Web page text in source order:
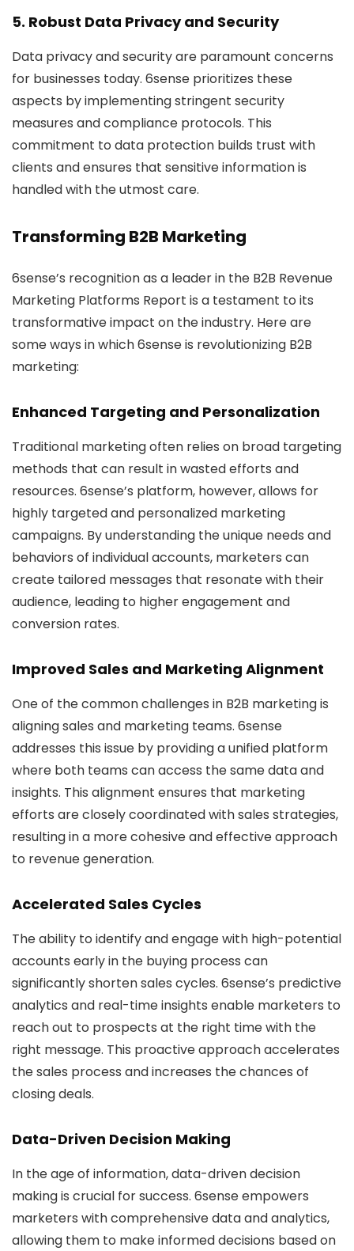
5. Robust Data Privacy and Security
Data privacy and security are paramount concerns
for businesses today. 6sense prioritizes these
aspects by implementing stringent security
measures and compliance protocols. This
commitment to data protection builds trust with
clients and ensures that sensitive information is
handled with the utmost care.
Transforming B2B Marketing
6sense’s recognition as a leader in the B2B Revenue
Marketing Platforms Report is a testament to its
transformative impact on the industry. Here are
some ways in which 6sense is revolutionizing B2B
marketing:
Enhanced Targeting and Personalization
Traditional marketing often relies on broad targeting
methods that can result in wasted efforts and
resources. 6sense’s platform, however, allows for
highly targeted and personalized marketing
campaigns. By understanding the unique needs and
behaviors of individual accounts, marketers can
create tailored messages that resonate with their
audience, leading to higher engagement and
conversion rates.
Improved Sales and Marketing Alignment
One of the common challenges in B2B marketing is
aligning sales and marketing teams. 6sense
addresses this issue by providing a unified platform
where both teams can access the same data and
insights. This alignment ensures that marketing
efforts are closely coordinated with sales strategies,
resulting in a more cohesive and effective approach
to revenue generation.
Accelerated Sales Cycles
The ability to identify and engage with high-potential
accounts early in the buying process can
significantly shorten sales cycles. 6sense’s predictive
analytics and real-time insights enable marketers to
reach out to prospects at the right time with the
right message. This proactive approach accelerates
the sales process and increases the chances of
closing deals.
Data-Driven Decision Making
In the age of information, data-driven decision
making is crucial for success. 6sense empowers
marketers with comprehensive data and analytics,
allowing them to make informed decisions based on